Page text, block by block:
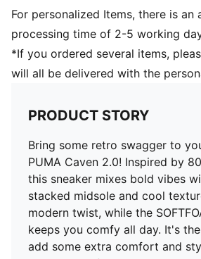
For personalized Items, there is an
processing time of 2-5 working
*If you ordered several items,
will all be delivered with the
PRODUCT STORY
Bring some retro swagger to
PUMA Caven 2.0! Inspired by
this sneaker mixes bold vibes
stacked midsole and cool
modern twist, while the
keeps you comfy all day. It's
add some extra comfort and